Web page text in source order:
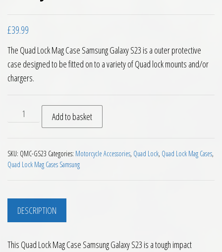
£39.99
The Quad Lock Mag Case Samsung Galaxy S23 is a outer protective
case designed to be fitted on to a variety of Quad lock mounts and/or
chargers.
Quad Lock Mag Case Samsung Galaxy S23 quantity
Add to basket
SKU: QMC-GS23 Categories: Motorcycle Accessories, Quad Lock, Quad Lock Mag Cases,
Quad Lock Mag Cases Samsung
DESCRIPTION
This Quad Lock Mag Case Samsung Galaxy S23 is a tough impact